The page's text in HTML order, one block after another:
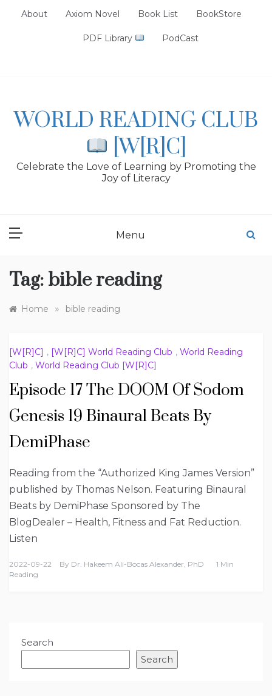
About Axiom Novel Book List BookStore
PDF Library PodCast
WORLD READING CLUB
[W[R]C]
Celebrate the Love of Learning by Promoting the
Joy of Literacy
Menu
Tag: bible reading
Home » bible reading
[W[R]C] , [W[R]C] World Reading Club , World Reading
Club , World Reading Club [W[R]C]
Episode 17 The DOOM Of Sodom
Genesis 19 Binaural Beats By
DemiPhase
Reading from the “Authorized King James Version”
published by Thomas Nelson. Featuring Binaural
Beats by DemiPhase Sponsored by The
BlogDealer – Health, Fitness and Fat Reduction.
Listen
2022-09-22 By Dr. Hakeem Ali-Bocas Alexander, PhD
1 Min
Reading
Search
Search